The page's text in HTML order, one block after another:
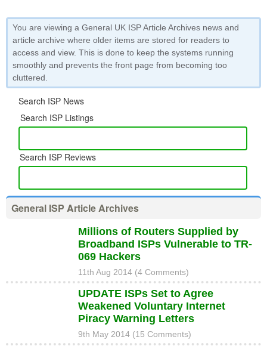
You are viewing a General UK ISP Article Archives news and
article archive where older items are stored for readers to
access and view. This is done to keep the systems running
smoothly and prevents the front page from becoming too
cluttered.
Search ISP News
Search ISP Listings
Search ISP Reviews
General ISP Article Archives
Millions of Routers Supplied by
Broadband ISPs Vulnerable to TR-
069 Hackers
11th Aug 2014 (4 Comments)
UPDATE ISPs Set to Agree
Weakened Voluntary Internet
Piracy Warning Letters
9th May 2014 (15 Comments)